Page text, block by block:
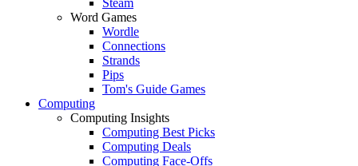
Word Games
Wordle
Connections
Strands
Pips
Tom's Guide Games
Computing
Computing Insights
Computing Best Picks
Computing Deals
Computing Face-Offs